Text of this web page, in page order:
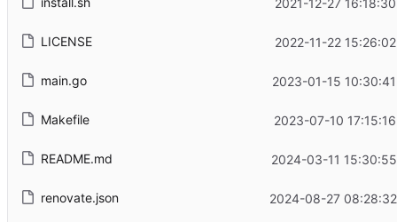
2021-12-27
LICENSE 2022-11-22
main.go 2023-01-15
Makefile 2023-07-10
README.md 2024-03-11
renovate.json 2024-08-27